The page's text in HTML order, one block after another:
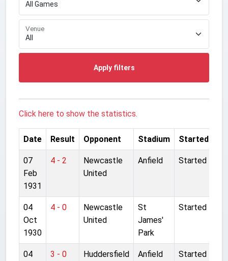
Venue
Apply filters
Click here to show the statistics.
Date Result Opponent Stadium Started
07
Feb
1931
4 - 2
Newcastle
United
Anfield Started
04
Oct
1930
4 - 0
Newcastle
United
St
James'
Park
Started
04 3 - 0 Huddersfield Anfield Started